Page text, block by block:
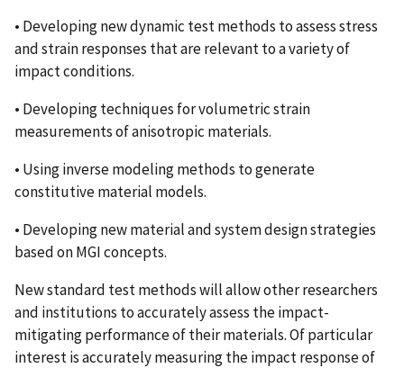
• Developing new dynamic test methods to assess stress
and strain responses that are relevant to a variety of
impact conditions.
• Developing techniques for volumetric strain
measurements of anisotropic materials.
• Using inverse modeling methods to generate
constitutive material models.
• Developing new material and system design strategies
based on MGI concepts.
New standard test methods will allow other researchers
and institutions to accurately assess the impact-
mitigating performance of their materials. Of particular
interest is accurately measuring the impact response of